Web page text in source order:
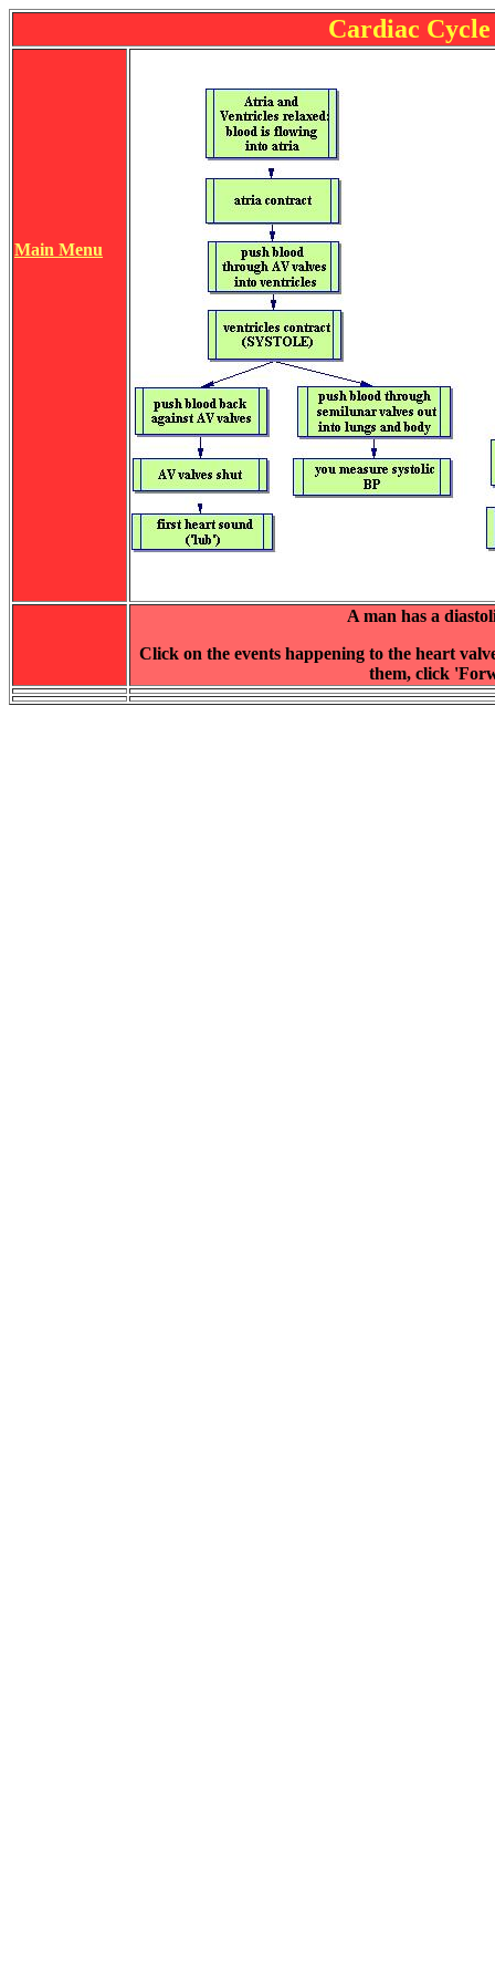
Cardiac
Main Menu
A man has a
Click on the events happening to the heart
them, click